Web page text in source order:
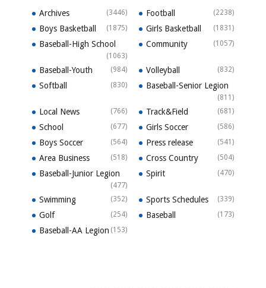
Archives (3446) Football (2238)
Boys Basketball (1875) Girls Basketball (1831)
Baseball-High School
(1063)
Community (1057)
Baseball-Youth (984) Volleyball (832)
Softball (830) Baseball-Senior Legion
(811)
Local News (766) Track&Field (681)
School (677) Girls Soccer (586)
Boys Soccer (564) Press release (541)
Area Business (518) Cross Country (504)
Baseball-Junior Legion
(477)
Spirit (470)
Swimming (352) Sports Schedules (339)
Golf (254) Baseball (173)
Baseball-AA Legion (153)